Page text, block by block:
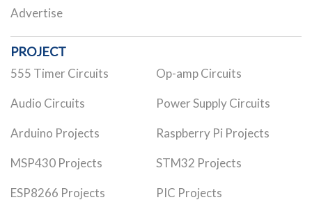
Advertise
PROJECT
555 Timer Circuits Op-amp Circuits
Audio Circuits Power Supply Circuits
Arduino Projects Raspberry Pi Projects
MSP430 Projects STM32 Projects
ESP8266 Projects PIC Projects